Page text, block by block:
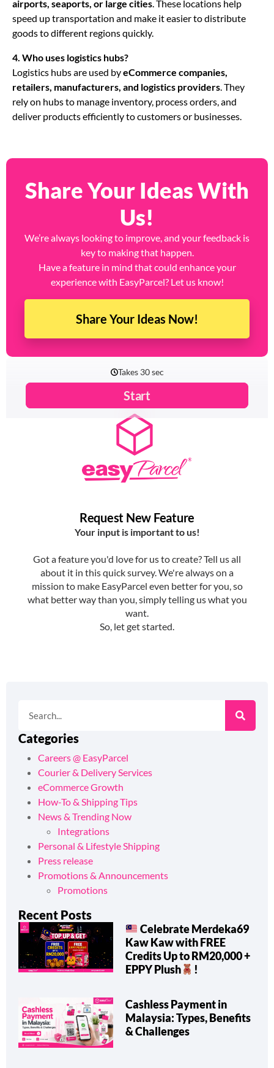
airports, seaports, or large cities. These locations help
speed up transportation and make it easier to distribute
goods to different regions quickly.
4. Who uses logistics hubs?
Logistics hubs are used byeCommerce companies,
retailers, manufacturers, and logistics providers. They
rely on hubs to manage inventory, process orders, and
deliver products efficiently to customers or businesses.
Share Your Ideas With
Us!
We’re always looking to improve, and your feedback is
key to making that happen.
Have a feature in mind that could enhance your
experience with EasyParcel? Let us know!
Share Your Ideas Now!
Categories
Careers @ EasyParcel
Courier & Delivery Services
eCommerce Growth
How-To & Shipping Tips
News & Trending Now
Integrations
Personal & Lifestyle Shipping
Press release
Promotions & Announcements
Promotions
Recent Posts
Celebrate Merdeka69
Kaw Kaw with FREE
Credits Up to RM20,000 +
EPPY Plush
!
Cashless Payment in
Malaysia: Types, Benefits
& Challenges